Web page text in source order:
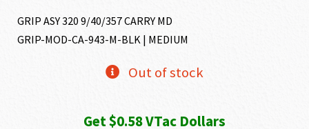
GRIP ASY 320 9/40/357 CARRY MD
GRIP-MOD-CA-943-M-BLK | MEDIUM
Out of stock
Get $0.58 VTac Dollars